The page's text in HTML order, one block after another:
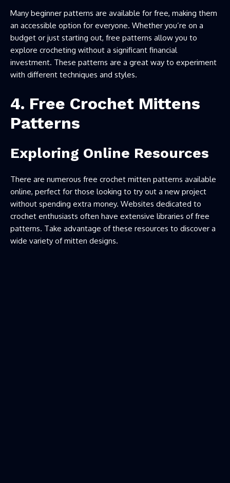
Many beginner patterns are available for free, making them
an accessible option for everyone. Whether you’re on a
budget or just starting out, free patterns allow you to
explore crocheting without a significant financial
investment. These patterns are a great way to experiment
with different techniques and styles.
4. Free Crochet Mittens
Patterns
Exploring Online Resources
There are numerous free crochet mitten patterns available
online, perfect for those looking to try out a new project
without spending extra money. Websites dedicated to
crochet enthusiasts often have extensive libraries of free
patterns. Take advantage of these resources to discover a
wide variety of mitten designs.